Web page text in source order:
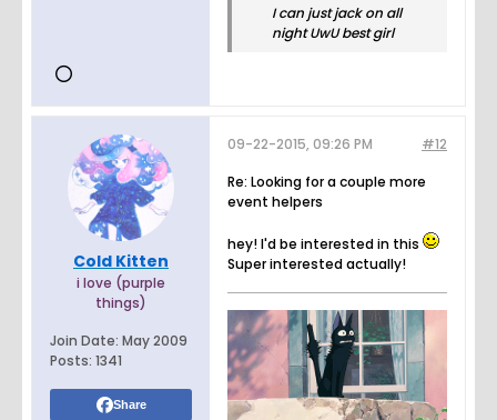
I can just jack on all
night UwU best girl
Cold Kitten
i love (purple
things)
Join Date: May 2009
Posts: 1341
Share
#12
09-22-2015, 09:26 PM
Re: Looking for a couple more
event helpers
hey! I'd be interested in this
Super interested actually!